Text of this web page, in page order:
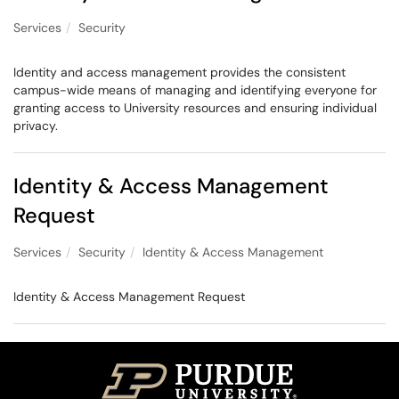
Services Security
Identity and access management provides the consistent
campus-wide means of managing and identifying everyone for
granting access to University resources and ensuring individual
privacy.
Identity & Access Management
Request
Services Security Identity & Access Management
Identity & Access Management Request